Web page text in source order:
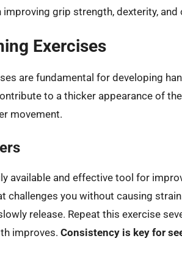
grip strength, dexterity,
Exercises
are fundamental for developing
to a thicker appearance of
movement.
available and effective tool for
challenges you without causing
release. Repeat this exercise
improves. Consistency is key for